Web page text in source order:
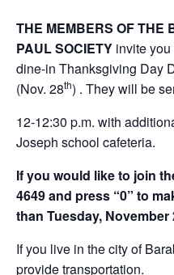
THE MEMBERS OF THE
PAUL SOCIETY invite
dine-in Thanksgiving Day
(Nov. 28th) . They will be
12-12:30 p.m. with
Joseph school cafeteria.
If you would like to join
4649 and press “0” to
than Tuesday, November
If you live in the city of
provide transportation.